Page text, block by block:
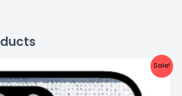
Sale!
price
was:
₹999.00.
price
is:
₹499.00.